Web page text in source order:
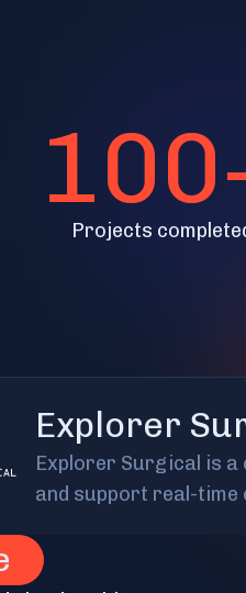
Projects
Explorer
Explorer Surgical is
and support real-time